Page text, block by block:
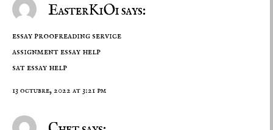
EasterKiOi says:
essay proofreading service
assignment essay help
sat essay help
13 octubre, 2022 at 3:21 pm